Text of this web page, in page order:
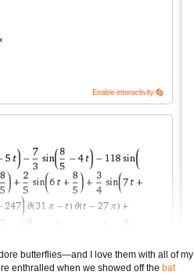
butterflies—and I love them with all of my
enthralled when we showed off the bat